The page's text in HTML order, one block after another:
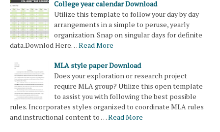
College year calendar Download
Utilize this template to follow your day by day
arrangements in a simple to peruse, yearly
organization. Snap on singular days for definite
data.Downlod Here…Read More
MLA style paper Download
Does your exploration or research project
require MLA group? Utilize this open template
to assist you with following the best possible
rules. Incorporates styles organized to coordinate MLA rules
and instructional content to …Read More